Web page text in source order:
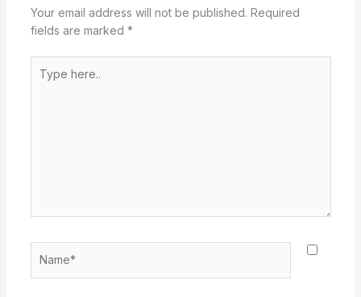
Your email address will not be published. Required
fields are marked *
here..